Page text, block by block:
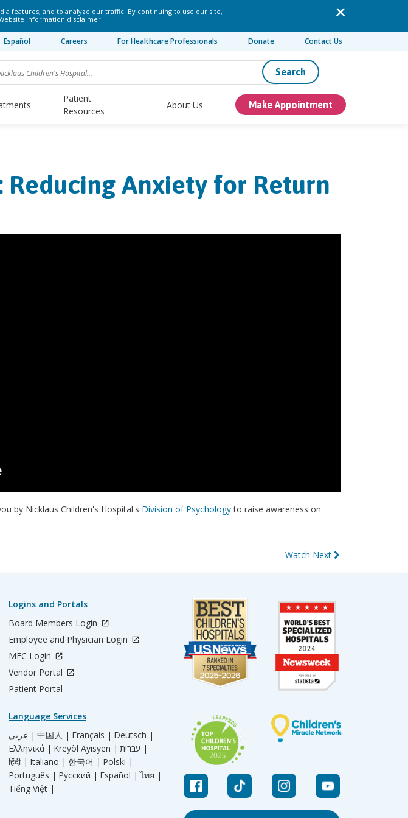
features, and to analyze our traffic. By continuing to use our site,
information disclaimer.
Español Careers For Healthcare Professionals Donate Contact Us
Search
Patient
Resources
About Us Make Appointment
Reducing Anxiety for Return
by Nicklaus Children's Hospital's Division of Psychologyto raise awareness on
Watch Next
Logins and Portals
Board Members Login
Employee and Physician Login
MEC Login
Vendor Portal
Patient Portal
Language Services
عربي | 中国人 | Français | Deutsch |
Ελληνικά | Kreyòl Ayisyen |
עברית |
हिंदी | Italiano | 한국어 | Polski |
Português | Русский | Español | ไทย |
Tiếng Việt |